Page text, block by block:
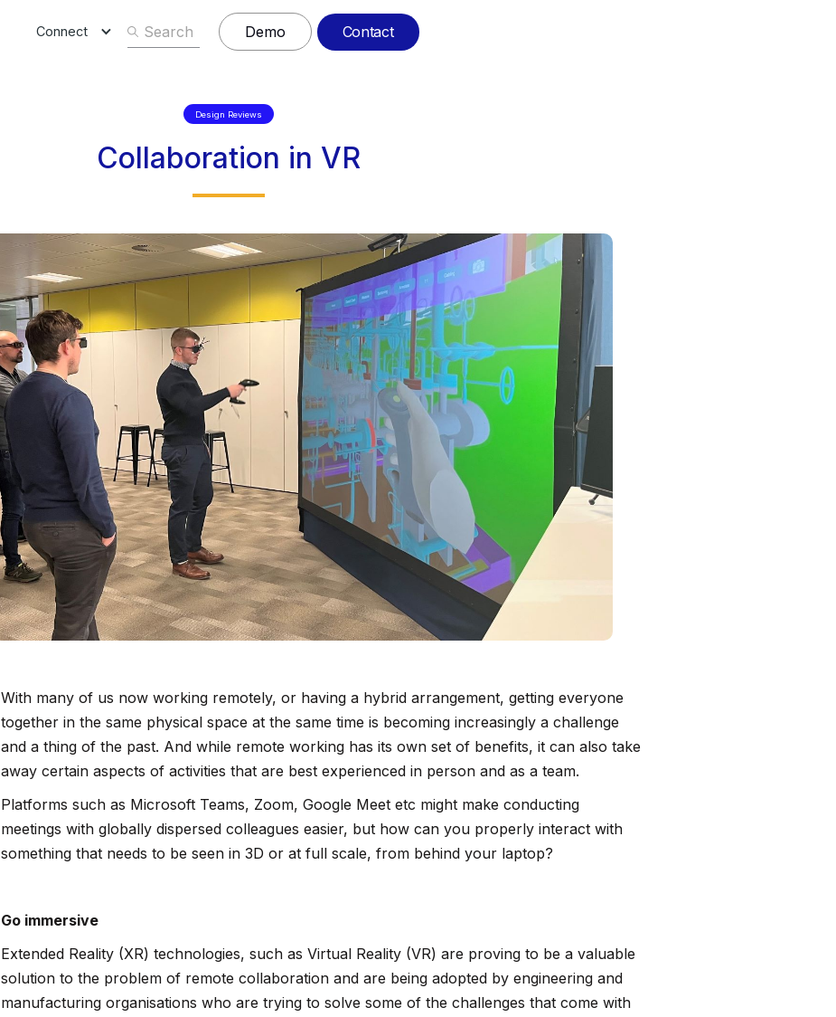
Connect Demo Contact
Design Reviews
Collaboration in VR
With many of us now working remotely, or having a hybrid arrangement, getting everyone
together in the same physical space at the same time is becoming increasingly a challenge
and a thing of the past. And while remote working has its own set of benefits, it can also take
away certain aspects of activities that are best experienced in person and as a team.
Platforms such as Microsoft Teams, Zoom, Google Meet etc might make conducting
meetings with globally dispersed colleagues easier, but how can you properly interact with
something that needs to be seen in 3D or at full scale, from behind your laptop?
Go immersive
Extended Reality (XR) technologies, such as Virtual Reality (VR) are proving to be a valuable
solution to the problem of remote collaboration and are being adopted by engineering and
manufacturing organisations who are trying to solve some of the challenges that come with